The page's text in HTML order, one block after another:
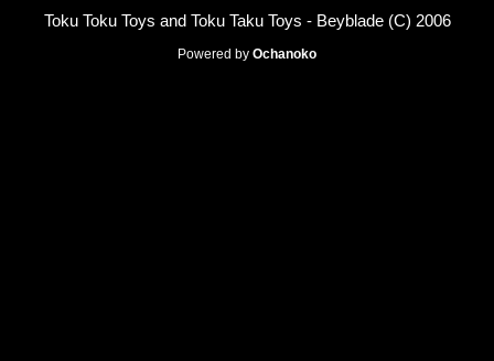
Toku Toku Toys and Toku Taku Toys - Beyblade (C) 2006
Powered by Ochanoko